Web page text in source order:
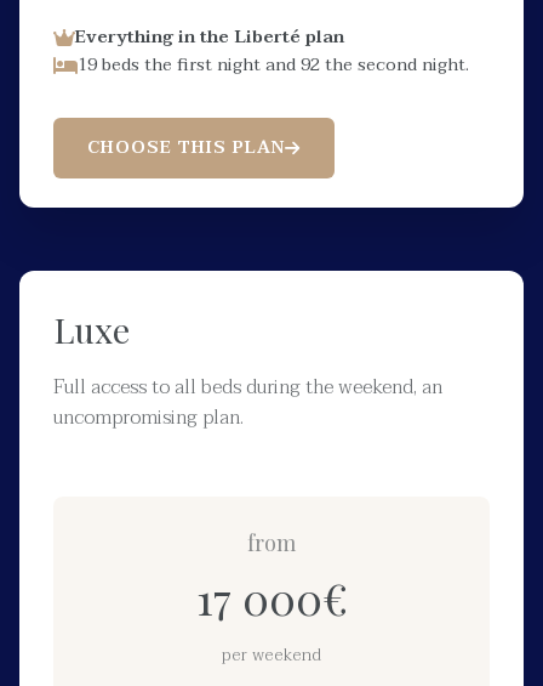
Everything in the Liberté plan
19 beds the first night and 92 the second night.
CHOOSE THIS PLAN
Luxe
Full access to all beds during the weekend, an
uncompromising plan.
from
17 000€
per weekend